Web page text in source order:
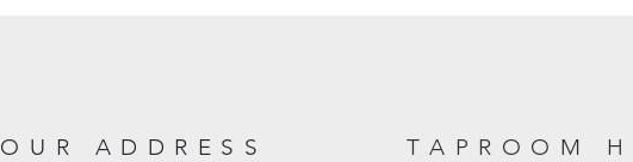
OUR ADDRESS TAPROOM